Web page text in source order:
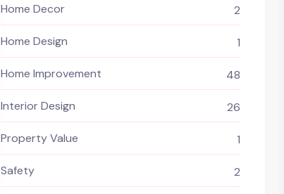
Home Decor 2
Home Design 1
Home Improvement 48
Interior Design 26
Property Value 1
Safety 2